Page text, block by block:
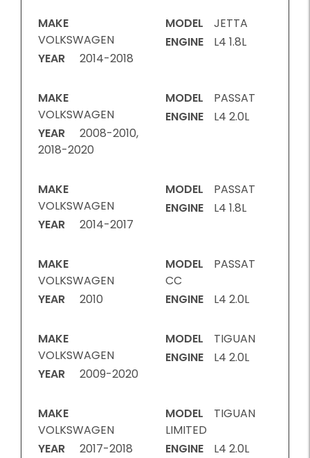
MAKE
VOLKSWAGEN
YEAR
2014-2018
MODEL
JETTA
ENGINE
L4 1.8L
MAKE
VOLKSWAGEN
YEAR
2008-2010,
2018-2020
MODEL
PASSAT
ENGINE
L4 2.0L
MAKE
VOLKSWAGEN
YEAR
2014-2017
MODEL
PASSAT
ENGINE
L4 1.8L
MAKE
VOLKSWAGEN
YEAR
2010
MODEL
PASSAT
CC
ENGINE
L4 2.0L
MAKE
VOLKSWAGEN
YEAR
2009-2020
MODEL
TIGUAN
ENGINE
L4 2.0L
MAKE
VOLKSWAGEN
YEAR
2017-2018
MODEL
TIGUAN
LIMITED
ENGINE
L4 2.0L